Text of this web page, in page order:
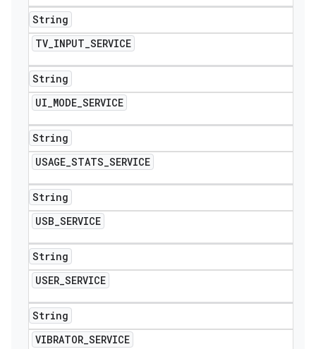
String
TV_INPUT_SERVICE
String
UI_MODE_SERVICE
String
USAGE_STATS_SERVICE
String
USB_SERVICE
String
USER_SERVICE
String
VIBRATOR_SERVICE